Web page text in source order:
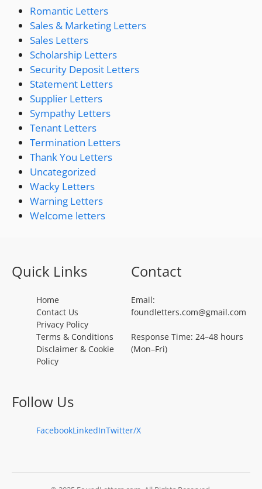
Romantic Letters
Sales & Marketing Letters
Sales Letters
Scholarship Letters
Security Deposit Letters
Statement Letters
Supplier Letters
Sympathy Letters
Tenant Letters
Termination Letters
Thank You Letters
Uncategorized
Wacky Letters
Warning Letters
Welcome letters
Quick Links
Home
Contact Us
Privacy Policy
Terms & Conditions
Disclaimer & Cookie
Policy
Contact
Email:
foundletters.com@gmail.com
Response Time: 24–48 hours
(Mon–Fri)
Follow Us
FacebookLinkedInTwitter/X